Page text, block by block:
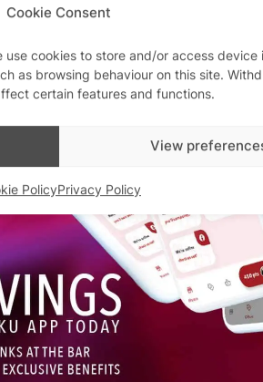
Cookie Consent
cookies to store and/or access device
as browsing behaviour on this site.
certain features and functions.
View
PolicyPrivacy Policy